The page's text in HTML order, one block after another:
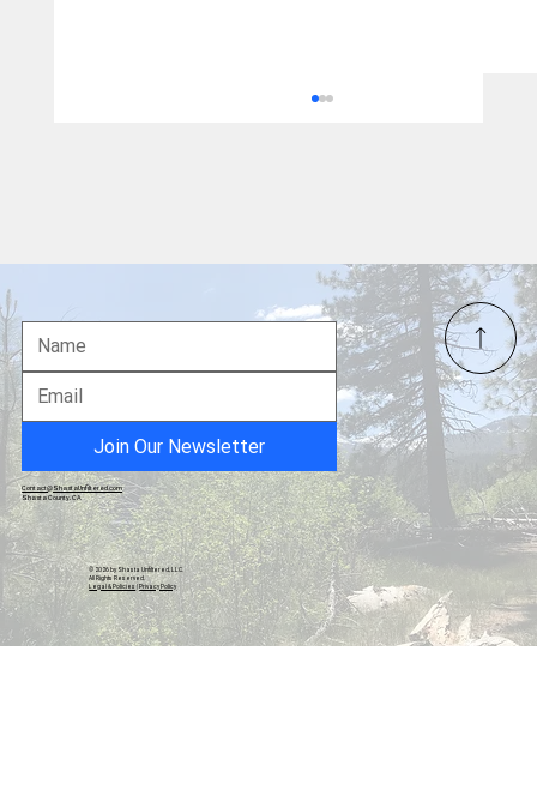
Shasta County Judge Dismisses Legal
Challenge to Measure B, Ruling Pre-
Election Review Inappropriate
Join Our Newsletter
© 2026 by Shasta Unfiltered, LLC.
All Rights Reserved.
Legal & Policies|Privacy Policy
Contact@ShastaUnfiltered.com
Shasta County, CA